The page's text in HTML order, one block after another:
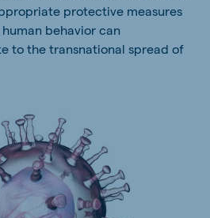
protective measures
behavior can
to the transnational spread of